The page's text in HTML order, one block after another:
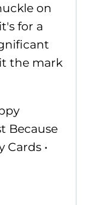
on
for a
the mark
Because
Cards •